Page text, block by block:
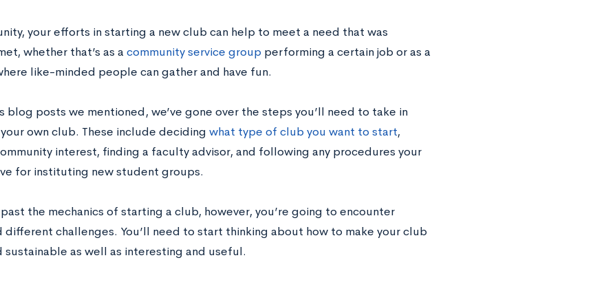
your efforts in starting a new club can help to meet a need that was
whether that’s as a community service group performing a certain job or as a
like-minded people can gather and have fun.
blog posts we mentioned, we’ve gone over the steps you’ll need to take in
own club. These include deciding what type of club you want to start,
interest, finding a faculty advisor, and following any procedures your
for instituting new student groups.
the mechanics of starting a club, however, you’re going to encounter
different challenges. You’ll need to start thinking about how to make your club
sustainable as well as interesting and useful.